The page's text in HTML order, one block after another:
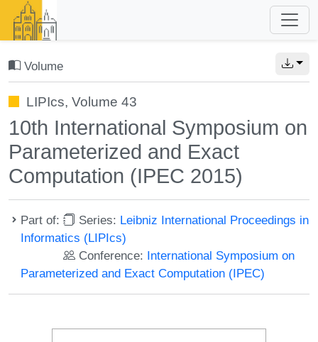
Volume
LIPIcs, Volume 43
10th International Symposium on
Parameterized and Exact
Computation (IPEC 2015)
Part of: Series: Leibniz International Proceedings in
Informatics (LIPIcs)
Conference: International Symposium on
Parameterized and Exact Computation (IPEC)